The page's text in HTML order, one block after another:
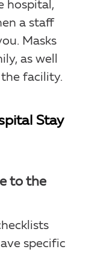
hospital,
a staff
Masks
as well
facility.
Stay
to the
specific